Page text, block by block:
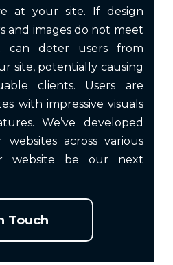
at your site. If design
and images do not meet
can deter users from
site, potentially causing
clients. Users are
with impressive visuals
We’ve developed
across various
website be our next
Touch